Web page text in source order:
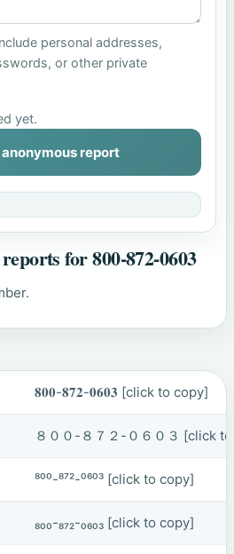
personal addresses,
or other private
yet.
report
for 800-872-0603
𝟖𝟎𝟎-𝟖𝟕𝟐-𝟎𝟔𝟎𝟑 [click to copy]
８００-８７２-０６０３ [click
⁸⁰⁰-⁸⁷²-⁰⁶⁰³ [click to copy]
₈₀₀-₈₇₂-₀₆₀₃ [click to copy]